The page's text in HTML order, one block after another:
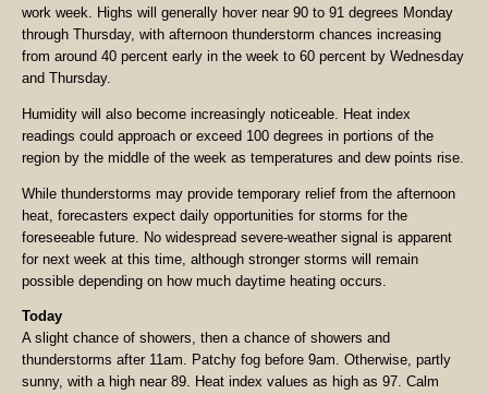
work week. Highs will generally hover near 90 to 91 degrees Monday
through Thursday, with afternoon thunderstorm chances increasing
from around 40 percent early in the week to 60 percent by Wednesday
and Thursday.
Humidity will also become increasingly noticeable. Heat index
readings could approach or exceed 100 degrees in portions of the
region by the middle of the week as temperatures and dew points rise.
While thunderstorms may provide temporary relief from the afternoon
heat, forecasters expect daily opportunities for storms for the
foreseeable future. No widespread severe-weather signal is apparent
for next week at this time, although stronger storms will remain
possible depending on how much daytime heating occurs.
Today
A slight chance of showers, then a chance of showers and
thunderstorms after 11am. Patchy fog before 9am. Otherwise, partly
sunny, with a high near 89. Heat index values as high as 97. Calm